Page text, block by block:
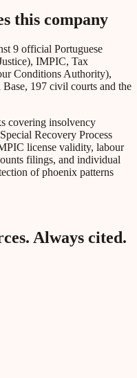
this company
9 official Portuguese
IMPIC, Tax
Conditions Authority),
197 civil courts and the
covering insolvency
Recovery Process
license validity, labour
filings, and individual
of phoenix patterns
Always cited.